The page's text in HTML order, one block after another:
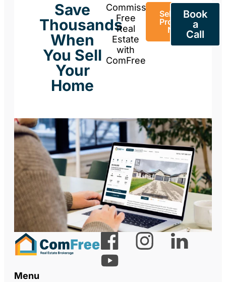
Save
Thousands
When
You Sell
Your
Home
Commission-
Free
Real
Estate
with
ComFree
Sell Your
Property
Now
Book
a
Call
Menu